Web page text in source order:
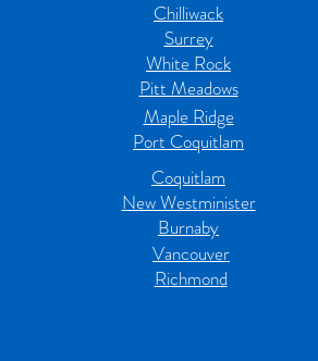
Chilliwack
Surrey
White Rock
Pitt Meadows
Maple Ridge
Port Coquitlam
Coquitlam
New Westminister
Burnaby
Vancouver
Richmond